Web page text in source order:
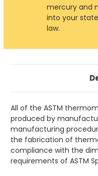
mercury and
into your
law.
All of the ASTM
produced by
manufacturing
the fabrication of
compliance with the
requirements of ASTM